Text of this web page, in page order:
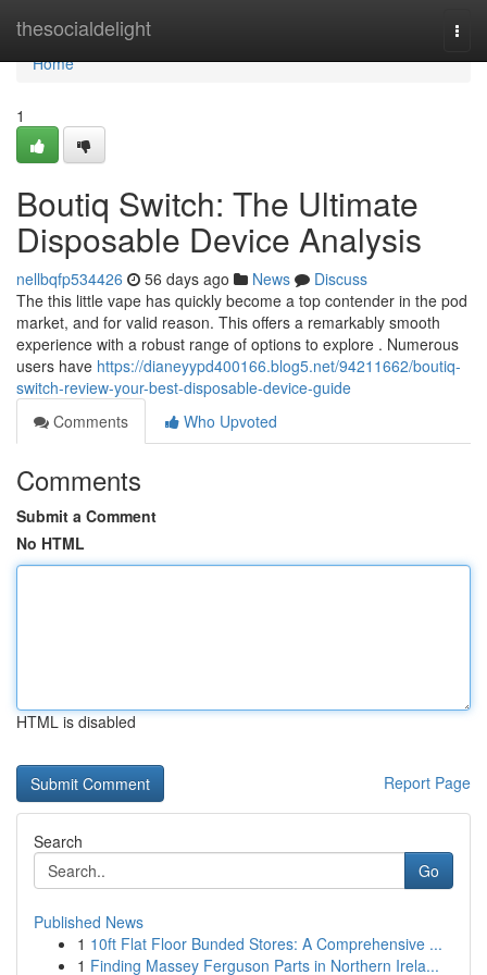
thesocialdelight
Home
Home
1
Boutiq Switch: The Ultimate
Disposable Device Analysis
nellbqfp534426 56 days ago News
Discuss
The this little vape has quickly become a top contender in the pod
market, and for valid reason. This offers a remarkably smooth
experience with a robust range of options to explore . Numerous
users have https://dianeyypd400166.blog5.net/94211662/boutiq-
switch-review-your-best-disposable-device-guide
Comments
Who Upvoted
Comments
Submit a Comment
No HTML
HTML is disabled
Report Page
Search
Go
Published News
1 10ft Flat Floor Bunded Stores: A Comprehensive ...
1 Finding Massey Ferguson Parts in Northern Irela...